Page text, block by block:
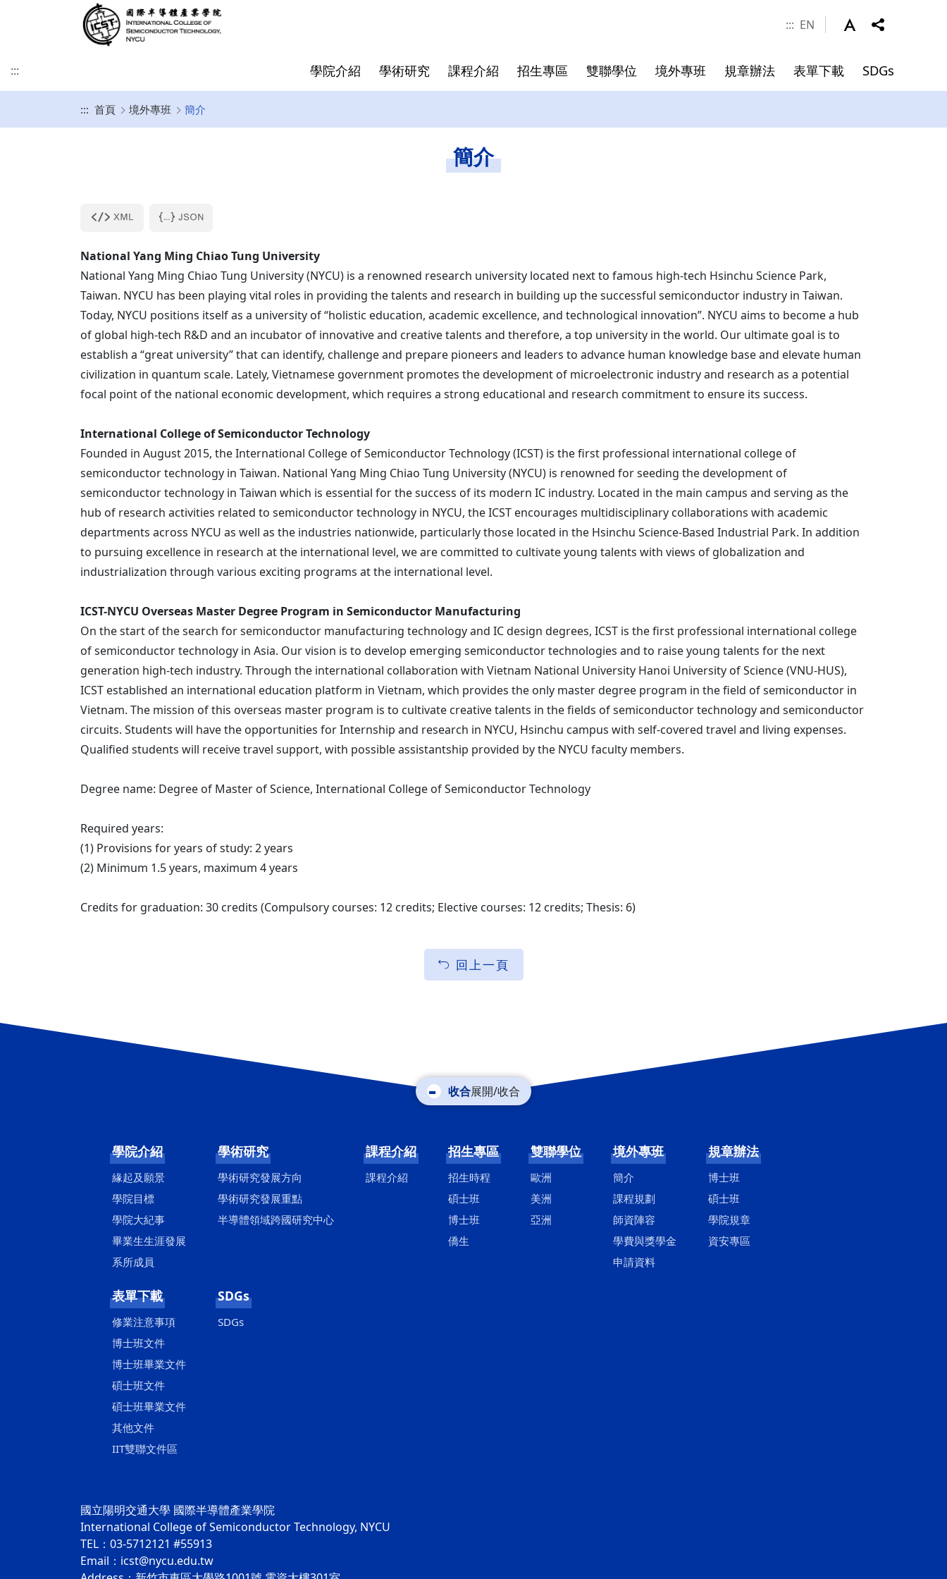
::: EN
::: 學院介紹
學院目標
講座教授
客座教授
學術研究
學術研究發展方向 學術研究發展重點
課程介紹 招生專區
碩士班
雙聯學位
土耳其薩班哲大學(SU)
義大利波隆納大學 (UNIBO)
荷蘭恩荷芬理工大學 (TU/e)
美洲
東京科學大學(Institute of
Science Tokyo)
境外專班
課程規劃
規章辦法
碩士班
表單下載
修業注意事項 博士班文件
SDGs
::: 首頁 境外專班 簡介
簡介
National Yang Ming Chiao Tung University
National Yang Ming Chiao Tung University (NYCU) is a renowned research university located next to famous high-tech Hsinchu Science Park,
Taiwan. NYCU has been playing vital roles in providing the talents and research in building up the successful semiconductor industry in Taiwan.
Today, NYCU positions itself as a university of “holistic education, academic excellence, and technological innovation”. NYCU aims to become a hub
of global high-tech R&D and an incubator of innovative and creative talents and therefore, a top university in the world. Our ultimate goal is to
establish a “great university” that can identify, challenge and prepare pioneers and leaders to advance human knowledge base and elevate human
civilization in quantum scale. Lately, Vietnamese government promotes the development of microelectronic industry and research as a potential
focal point of the national economic development, which requires a strong educational and research commitment to ensure its success.
International College of Semiconductor Technology
Founded in August 2015, the International College of Semiconductor Technology (ICST) is the first professional international college of
semiconductor technology in Taiwan. National Yang Ming Chiao Tung University (NYCU) is renowned for seeding the development of
semiconductor technology in Taiwan which is essential for the success of its modern IC industry. Located in the main campus and serving as the
hub of research activities related to semiconductor technology in NYCU, the ICST encourages multidisciplinary collaborations with academic
departments across NYCU as well as the industries nationwide, particularly those located in the Hsinchu Science-Based Industrial Park. In addition
to pursuing excellence in research at the international level, we are committed to cultivate young talents with views of globalization and
industrialization through various exciting programs at the international level.
ICST-NYCU Overseas Master Degree Program in Semiconductor Manufacturing
On the start of the search for semiconductor manufacturing technology and IC design degrees, ICST is the first professional international college
of semiconductor technology in Asia. Our vision is to develop emerging semiconductor technologies and to raise young talents for the next
generation high-tech industry. Through the international collaboration with Vietnam National University Hanoi University of Science (VNU-HUS),
ICST established an international education platform in Vietnam, which provides the only master degree program in the field of semiconductor in
Vietnam. The mission of this overseas master program is to cultivate creative talents in the fields of semiconductor technology and semiconductor
circuits. Students will have the opportunities for Internship and research in NYCU, Hsinchu campus with self-covered travel and living expenses.
Qualified students will receive travel support, with possible assistantship provided by the NYCU faculty members.
Degree name: Degree of Master of Science, International College of Semiconductor Technology
Required years:
(1) Provisions for years of study: 2 years
(2) Minimum 1.5 years, maximum 4 years
Credits for graduation: 30 credits (Compulsory courses: 12 credits; Elective courses: 12 credits; Thesis: 6)
回上一頁
展開/收合
學院介紹
緣起及願景
學院目標
學院大紀事
畢業生生涯發展
系所成員
學術研究
學術研究發展方向
學術研究發展重點
半導體領域跨國研究中心
課程介紹
課程介紹
招生專區
招生時程
碩士班
博士班
僑生
雙聯學位
歐洲
美洲
亞洲
境外專班
簡介
課程規劃
師資陣容
學費與獎學金
申請資料
規章辦法
博士班
碩士班
學院規章
資安專區
表單下載
修業注意事項
博士班文件
博士班畢業文件
碩士班文件
碩士班畢業文件
其他文件
IIT雙聯文件區
SDGs
SDGs
國立陽明交通大學 國際半導體產業學院
International College of Semiconductor Technology, NYCU
TEL：03-5712121 #55913
Email：icst@nycu.edu.tw